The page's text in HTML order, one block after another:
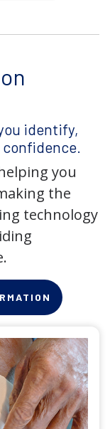
identify,
confidence.
you
the
technology